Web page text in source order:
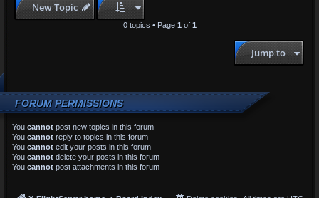
New Topic
0 topics • Page 1 of 1
Jump to
FORUM PERMISSIONS
You cannot post new topics in this forum
You cannot reply to topics in this forum
You cannot edit your posts in this forum
You cannot delete your posts in this forum
You cannot post attachments in this forum